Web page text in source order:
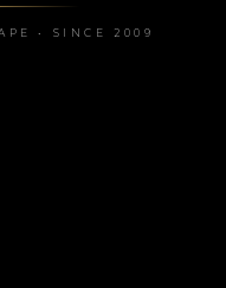
• SINCE 2009